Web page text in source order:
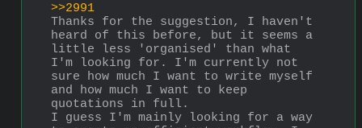
>>2991
Thanks for the suggestion, I haven't
heard of this before, but it seems a
little less 'organised' than what
I'm looking for. I'm currently not
sure how much I want to write myself
and how much I want to keep
quotations in full.
I guess I'm mainly looking for a way